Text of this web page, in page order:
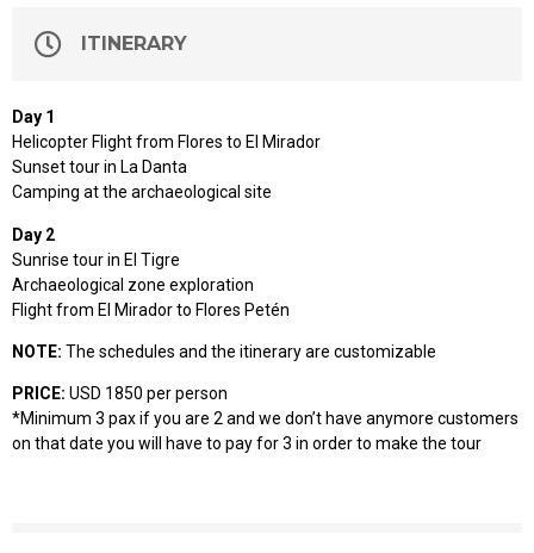
ITINERARY
Day 1
Helicopter Flight from Flores to El Mirador
Sunset tour in La Danta
Camping at the archaeological site
Day 2
Sunrise tour in El Tigre
Archaeological zone exploration
Flight from El Mirador to Flores Petén
NOTE: The schedules and the itinerary are customizable
PRICE: USD 1850 per person
*Minimum 3 pax if you are 2 and we don’t have anymore customers
on that date you will have to pay for 3 in order to make the tour